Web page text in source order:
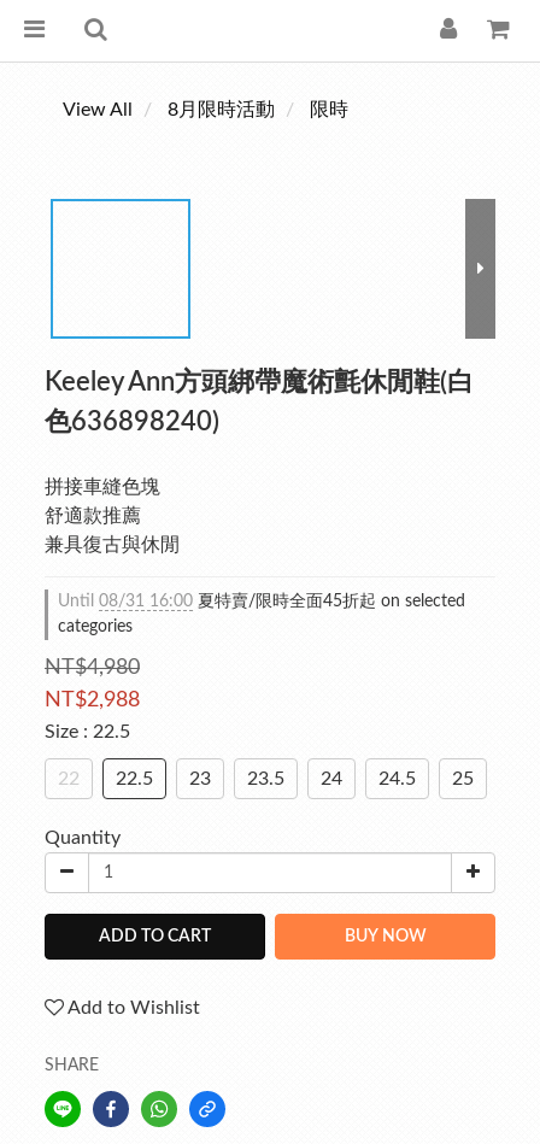
View All 8月限時活動 限時
Keeley Ann方頭綁帶魔術氈休閒鞋(白
色636898240)
拼接車縫色塊
舒適款推薦
兼具復古與休閒
Until 08/31 16:00 夏特賣/限時全面45折起 on selected
categories
NT$4,980
NT$2,988
Size : 22.5
22 22.5 23 23.5 24 24.5 25
Quantity
ADD TO CART BUY NOW
Add to Wishlist
SHARE